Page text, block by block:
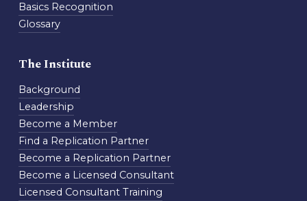
Basics Recognition
Glossary
The Institute
Background
Leadership
Become a Member
Find a Replication Partner
Become a Replication Partner
Become a Licensed Consultant
Licensed Consultant Training